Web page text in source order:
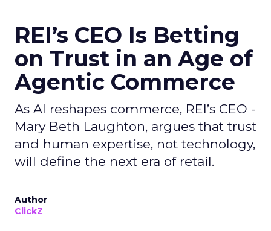
REI’s CEO Is Betting
on Trust in an Age of
Agentic Commerce
As AI reshapes commerce, REI’s CEO -
Mary Beth Laughton, argues that trust
and human expertise, not technology,
will define the next era of retail.
Author
ClickZ